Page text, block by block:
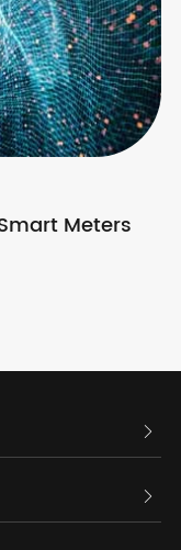
Meters

